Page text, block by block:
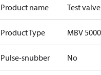
Product name Test valve
Product Type MBV 5000
Pulse-snubber No